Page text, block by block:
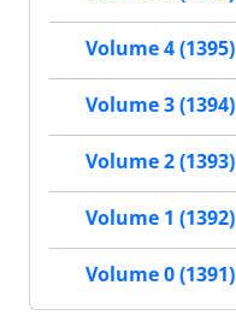
Volume 4 (1395)
Volume 3 (1394)
Volume 2 (1393)
Volume 1 (1392)
Volume 0 (1391)